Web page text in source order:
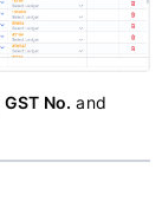
GST No. and